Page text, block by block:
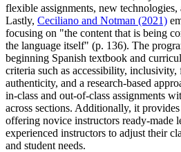
flexible assignments, new
Lastly, Ceciliano and Notman (2021)
focusing on "the content that is being
the language itself" (p. 136). The
beginning Spanish textbook and
criteria such as accessibility,
authenticity, and a research-based
in-class and out-of-class assignments
across sections. Additionally, it
offering novice instructors ready-made
experienced instructors to adjust their
and student needs.